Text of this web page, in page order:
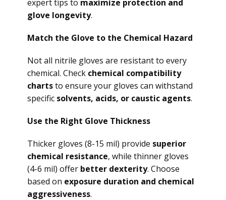
expert tips to maximize protection and
glove longevity.
Match the Glove to the Chemical Hazard
Not all nitrile gloves are resistant to every
chemical. Check chemical compatibility
chartsto ensure your gloves can withstand
specific solvents, acids, or caustic agents.
Use the Right Glove Thickness
Thicker gloves (8-15 mil) provide superior
chemical resistance, while thinner gloves
(4-6 mil) offer better dexterity. Choose
based on exposure duration and chemical
aggressiveness.